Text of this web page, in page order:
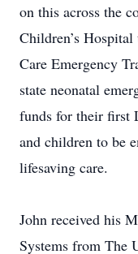
on this across the
Children’s
Care Emergency
state neonatal
funds for their first
and children to be
lifesaving care.
John received his
Systems from The